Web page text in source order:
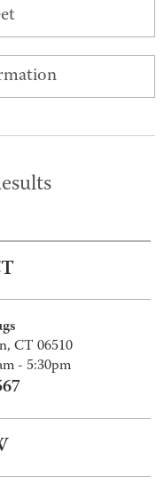
CT 06510
- 5:30pm